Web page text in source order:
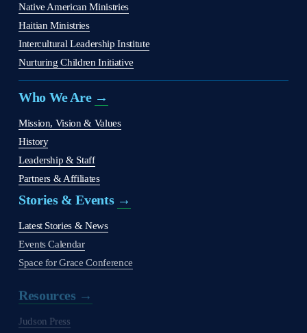
Native American Ministries
Haitian Ministries
Intercultural Leadership Institute
Nurturing Children Initiative
Who We Are →
Mission, Vision & Values
History
Leadership & Staff
Partners & Affiliates
Stories & Events →
Latest Stories & News
Events Calendar
Space for Grace Conference
The Christian Citizen